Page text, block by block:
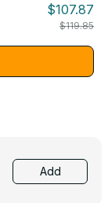
$107.87
$119.85
Add